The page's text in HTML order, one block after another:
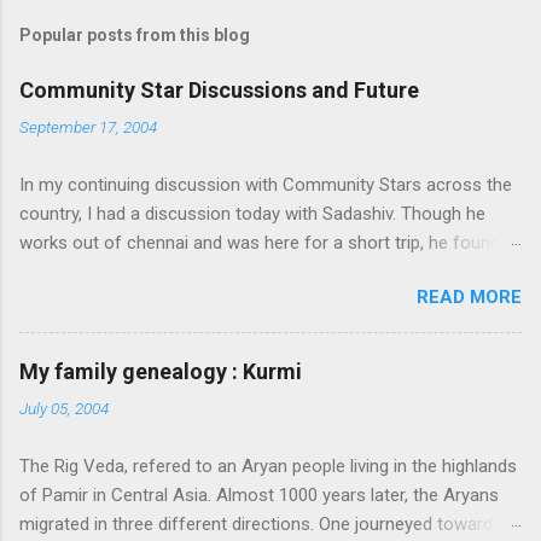
Popular posts from this blog
Community Star Discussions and Future
September 17, 2004
In my continuing discussion with Community Stars across the
country, I had a discussion today with Sadashiv. Though he
works out of chennai and was here for a short trip, he found
program to improve on. Some of thoughts we generated out
of the discussion are as follows: 1. Community Stars are
disengaged 'cause of lack of communication with them from
MS. Better communication channels need to be developed. 2.
Award experience and delivery of the Community Star benefits
not laying enough importance on Community Stars and do not
value their contributions much. More information needs to flow
to CSs. From our end, we are doing the following: 1. Launch an
READ MORE
My family genealogy : Kurmi
July 05, 2004
The Rig Veda, refered to an Aryan people living in the highlands
of Pamir in Central Asia. Almost 1000 years later, the Aryans
migrated in three different directions. One journeyed towards